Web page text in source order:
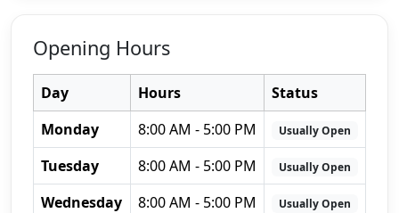
Opening Hours
Day Hours
Status
Monday
8:00 AM - 5:00 PM Usually Open
Tuesday 8:00 AM - 5:00 PM Usually Open
Wednesday 8:00 AM - 5:00 PM Usually Open